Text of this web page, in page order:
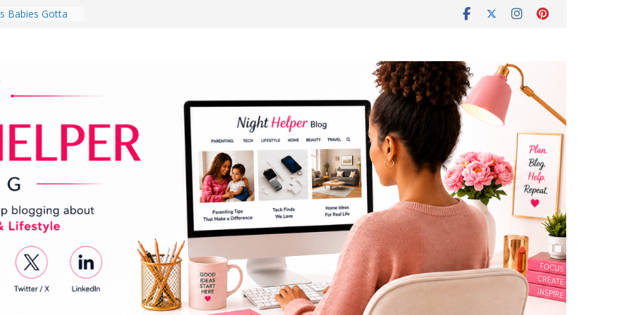
Babies Gotta
Day Might
Do for
Review:
Completely
Experience
Room in 2026